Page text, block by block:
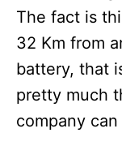
The fact is
32 Km from
battery, that
pretty much
company can